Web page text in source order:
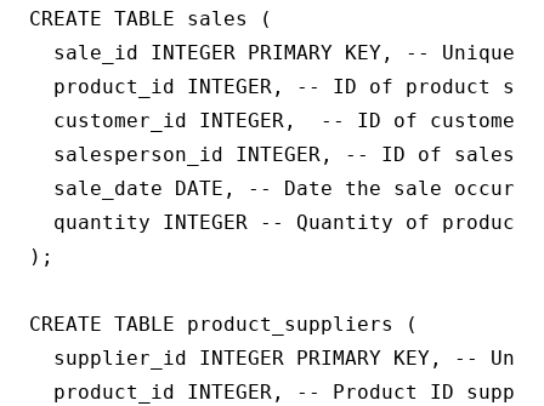
CREATE TABLE sales (
sale_id INTEGER PRIMARY KEY, -- Unique
product_id INTEGER, -- ID of product
customer_id INTEGER,  -- ID of customer
salesperson_id INTEGER, -- ID of
sale_date DATE, -- Date the sale
quantity INTEGER -- Quantity of product
);
CREATE TABLE product_suppliers (
supplier_id INTEGER PRIMARY KEY, --
product_id INTEGER, -- Product ID